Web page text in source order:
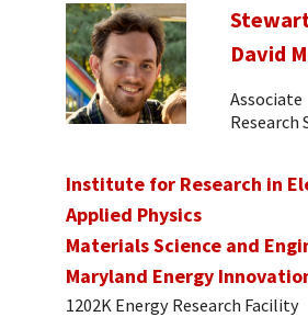
David
Associate
Research
Institute for Research in
Applied Physics
Materials Science and
Maryland Energy
1202K Energy Research Facility